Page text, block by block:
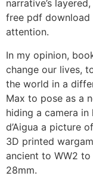
narrative’s
free pdf download
attention.
In my opinion,
change our lives,
the world in a
Max to pose as a
hiding a camera
d’Aigua a picture
3D printed
ancient to WW2
28mm.